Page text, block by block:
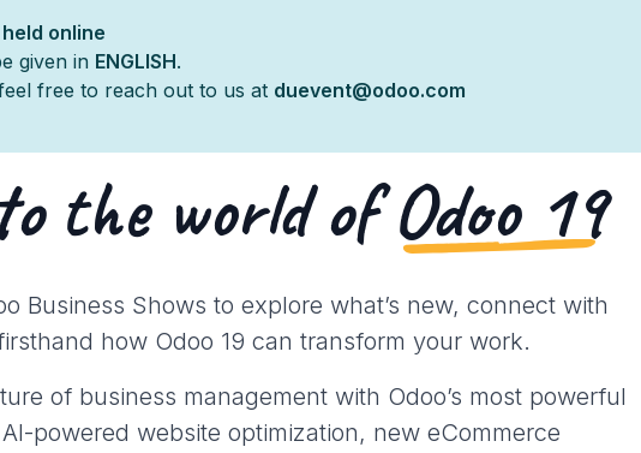
online
given in ENGLISH.
free to reach out to us at duevent@odoo.com
the world ofOdoo 19
Business Shows to explore what’s new, connect with
how Odoo 19 can transform your work.
of business management with Odoo’s most powerful
powered website optimization, new eCommerce